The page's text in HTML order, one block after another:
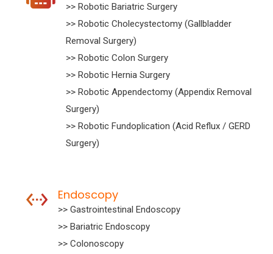
>> Robotic Bariatric Surgery
>> Robotic Cholecystectomy (Gallbladder
Removal Surgery)
>> Robotic Colon Surgery
>> Robotic Hernia Surgery
>> Robotic Appendectomy (Appendix Removal
Surgery)
>> Robotic Fundoplication (Acid Reflux / GERD
Surgery)
Endoscopy
>> Gastrointestinal Endoscopy
>> Bariatric Endoscopy
>> Colonoscopy